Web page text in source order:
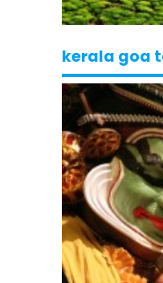
kerala goa